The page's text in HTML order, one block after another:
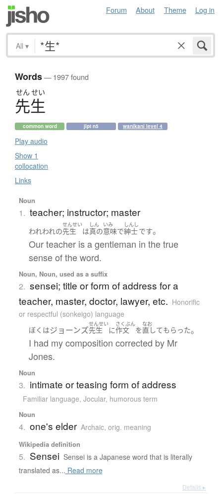
Forum About Theme Log in
All ▾
Words— 1997 found
せん せい
先生
common word jlpt n5 wanikani level 4
Play audio
Show 1
collocation
Links
Noun
1. teacher; instructor; master
われわれ の
せんせい
先生 は
しん
真の
いみ
意味で
しんし
紳士です。
Our teacher is a gentleman in the true
sense of the word.
Noun, Noun, used as a suffix
2. sensei; title or form of address for a
teacher, master, doctor, lawyer, etc. Honorific
or respectful (sonkeigo) language
ぼく はジョーンズ
せんせい
先生 に
さくぶん
作文 を
なお
直してもらった。
I had my composition corrected by Mr
Jones.
Noun
3. intimate or teasing form of address
Familiar language, Jocular, humorous term
Noun
4. one's elder Archaic, orig. meaning
Wikipedia definition
5. Sensei Sensei is a Japanese word that is literally
translated as... Read more
Details ▸